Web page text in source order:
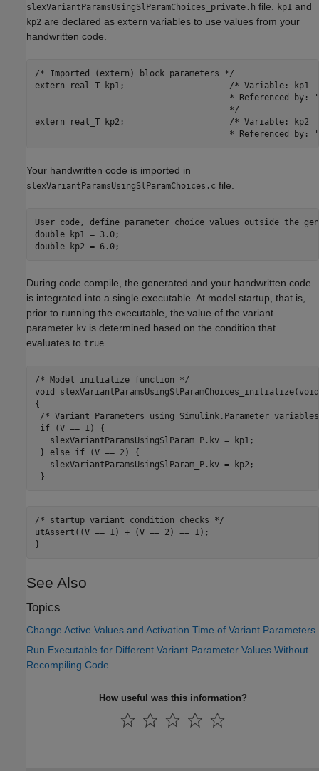
slexVariantParamsUsingSlParamChoices_private.h file. kp1 and
kp2 are declared as extern variables to use values from your
handwritten code.
/* Imported (extern) block parameters */
extern real_T kp1;                     /* Variable: kp1
* Referenced by:
                                       */
extern real_T kp2;                     /* Variable: kp2
* Referenced by:
Your handwritten code is imported in
slexVariantParamsUsingSlParamChoices.c file.
User code, define parameter choice values outside the
double kp1 = 3.0;
double kp2 = 6.0;
During code compile, the generated and your handwritten code
is integrated into a single executable. At model startup, that is,
prior to running the executable, the value of the variant
parameter kv is determined based on the condition that
evaluates to true
/* Model initialize function */
void
{
/* Variant Parameters using Simulink.Parameter
if (V == 1) {
   slexVariantParamsUsingSlParam_P.kv = kp1;
} else if (V == 2) {
   slexVariantParamsUsingSlParam_P.kv = kp2;
}
/* startup variant condition checks
*/
utAssert((V == 1) + (V == 2) == 1);
See Also
Topics
Change Active Values and Activation Time of Variant Parameters
Run Executable for Different Variant Parameter Values Without
Recompiling Code
How useful was this information?